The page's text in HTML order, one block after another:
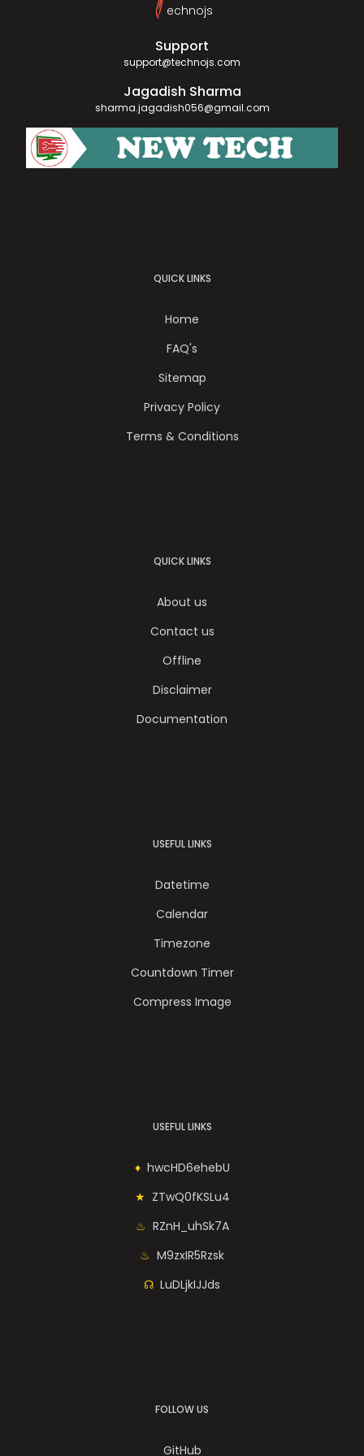
Technojs
Support
support@technojs.com
Jagadish Sharma
sharma.jagadish056@gmail.com
QUICK LINKS
Home
FAQ's
Sitemap
Privacy Policy
Terms & Conditions
QUICK LINKS
About us
Contact us
Offline
Disclaimer
Documentation
USEFUL LINKS
Datetime
Calendar
Timezone
Countdown Timer
Compress Image
USEFUL LINKS
hwcHD6ehebU
ZTwQ0fKSLu4
RZnH_uhSk7A
M9zxIR5Rzsk
LuDLjkIJJds
FOLLOW US
GitHub